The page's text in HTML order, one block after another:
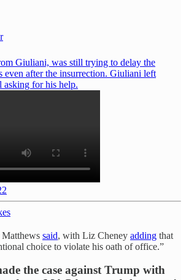
Giuliani, was still trying to delay the
even after the insurrection. Giuliani left
asking for his help.
Matthews said, with Liz Cheney adding that
choice to violate his oath of office.”
the case against Trump with